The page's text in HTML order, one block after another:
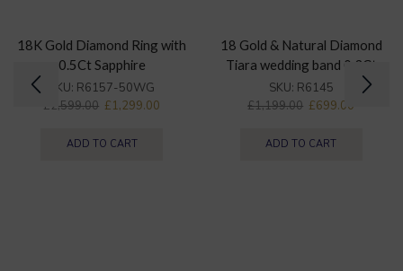
18K Gold Diamond Ring with
0.5Ct Sapphire
SKU: R6157-50WG
£2,599.00 £1,299.00
ADD TO CART
18 Gold & Natural Diamond
Tiara wedding band 0.3Ct
SKU: R6145
£1,199.00 £699.00
ADD TO CART